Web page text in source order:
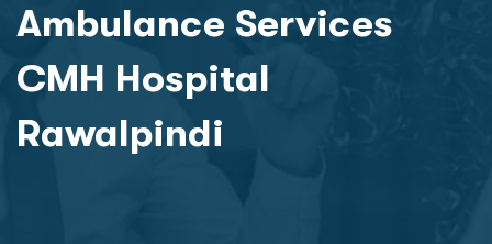
Ambulance Services
CMH Hospital
Rawalpindi